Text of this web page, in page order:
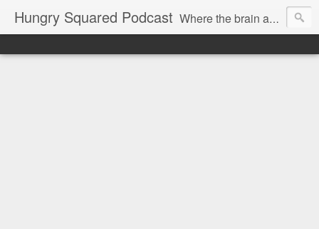
Hungry Squared Podcast Where the brain and belly meet